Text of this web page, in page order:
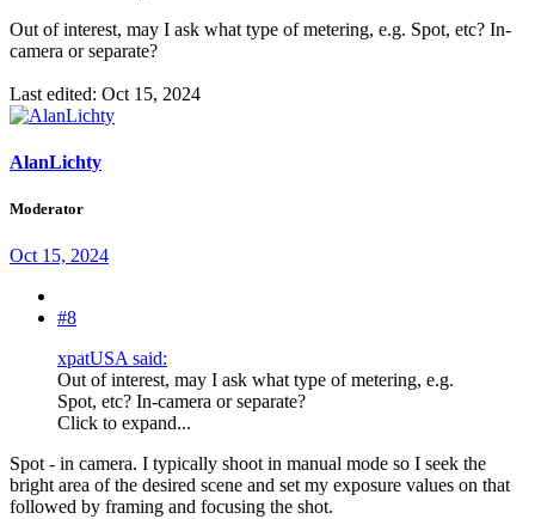
Out of interest, may I ask what type of metering, e.g. Spot, etc? In-
camera or separate?
Last edited: Oct 15, 2024
AlanLichty
Moderator
Oct 15, 2024
#8
xpatUSA said:
Out of interest, may I ask what type of metering, e.g.
Spot, etc? In-camera or separate?
Click to expand...
Spot - in camera. I typically shoot in manual mode so I seek the
bright area of the desired scene and set my exposure values on that
followed by framing and focusing the shot.